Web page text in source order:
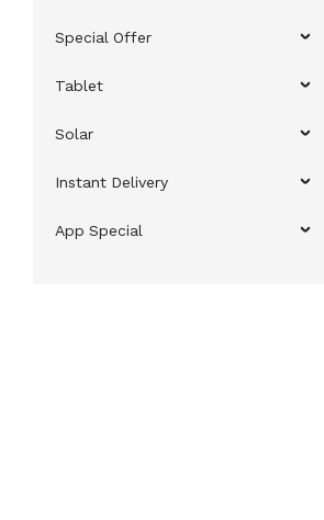
Special Offer
Tablet
Solar
Instant Delivery
App Special